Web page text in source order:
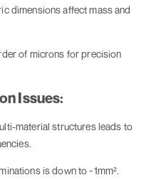
dimensions affect mass and
of microns for precision
Issues:
material structures leads to
is down to ~1mm².